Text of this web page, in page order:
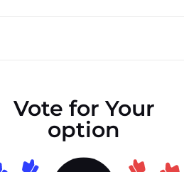
Vote for Your
option